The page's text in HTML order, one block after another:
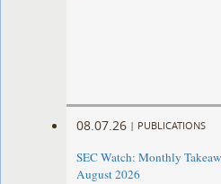
08.07.26 | PUBLICATIONS
SEC Watch: Monthly
August 2026